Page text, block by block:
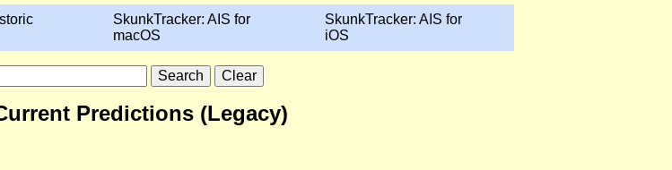
SkunkTracker: AIS for
macOS
SkunkTracker: AIS for
iOS
Predictions (Legacy)